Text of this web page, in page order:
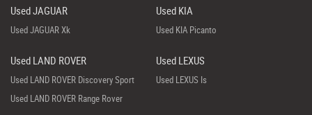
Used JAGUAR
Used JAGUAR Xk
Used KIA
Used KIA Picanto
Used LAND ROVER
Used LAND ROVER Discovery Sport
Used LAND ROVER Range Rover
Used LEXUS
Used LEXUS Is